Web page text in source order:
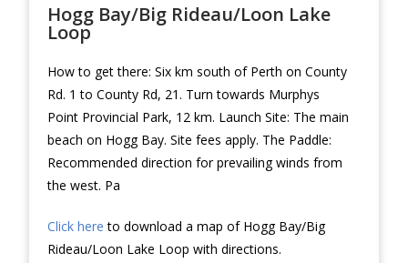
Hogg Bay/Big Rideau/Loon Lake
Loop
How to get there: Six km south of Perth on County
Rd. 1 to County Rd, 21. Turn towards Murphys
Point Provincial Park, 12 km. Launch Site: The main
beach on Hogg Bay. Site fees apply. The Paddle:
Recommended direction for prevailing winds from
the west. Pa
Click here to download a map of Hogg Bay/Big
Rideau/Loon Lake Loop with directions.